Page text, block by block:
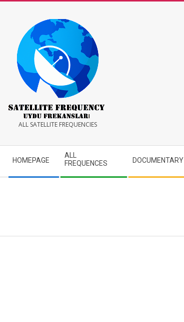
Satellite
Frequency
ALL SATELLITE FREQUENCIES
Navigation
Menu
HOMEPAGE
ALL
FREQUENCES
DOCUMENTARY